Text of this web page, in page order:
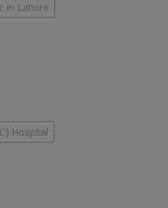
in Lahore
Hospital